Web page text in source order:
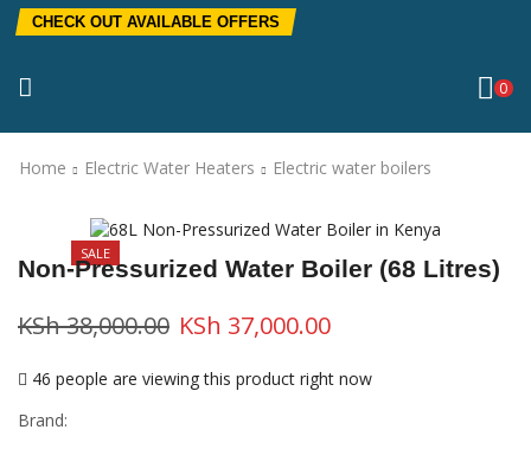
CHECK OUT AVAILABLE OFFERS
0
Home Electric Water Heaters Electric water boilers
SALE
Non-Pressurized Water Boiler (68 Litres)
KSh38,000.00 KSh 37,000.00
46 people are viewing this product right now
Brand: